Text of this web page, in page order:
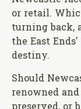
or retail.
turning back,
the East
destiny.
Should
renowned